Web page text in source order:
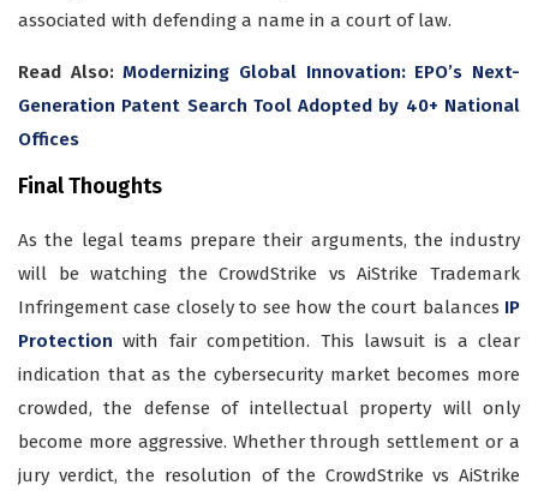
associated with defending a name in a court of law.
Read Also:Modernizing Global Innovation: EPO’s Next-
Generation Patent Search Tool Adopted by 40+ National
Offices
Final Thoughts
As the legal teams prepare their arguments, the industry
will be watching the CrowdStrike vs AiStrike Trademark
Infringement case closely to see how the court balances IP
Protection with fair competition. This lawsuit is a clear
indication that as the cybersecurity market becomes more
crowded, the defense of intellectual property will only
become more aggressive. Whether through settlement or a
jury verdict, the resolution of the CrowdStrike vs AiStrike